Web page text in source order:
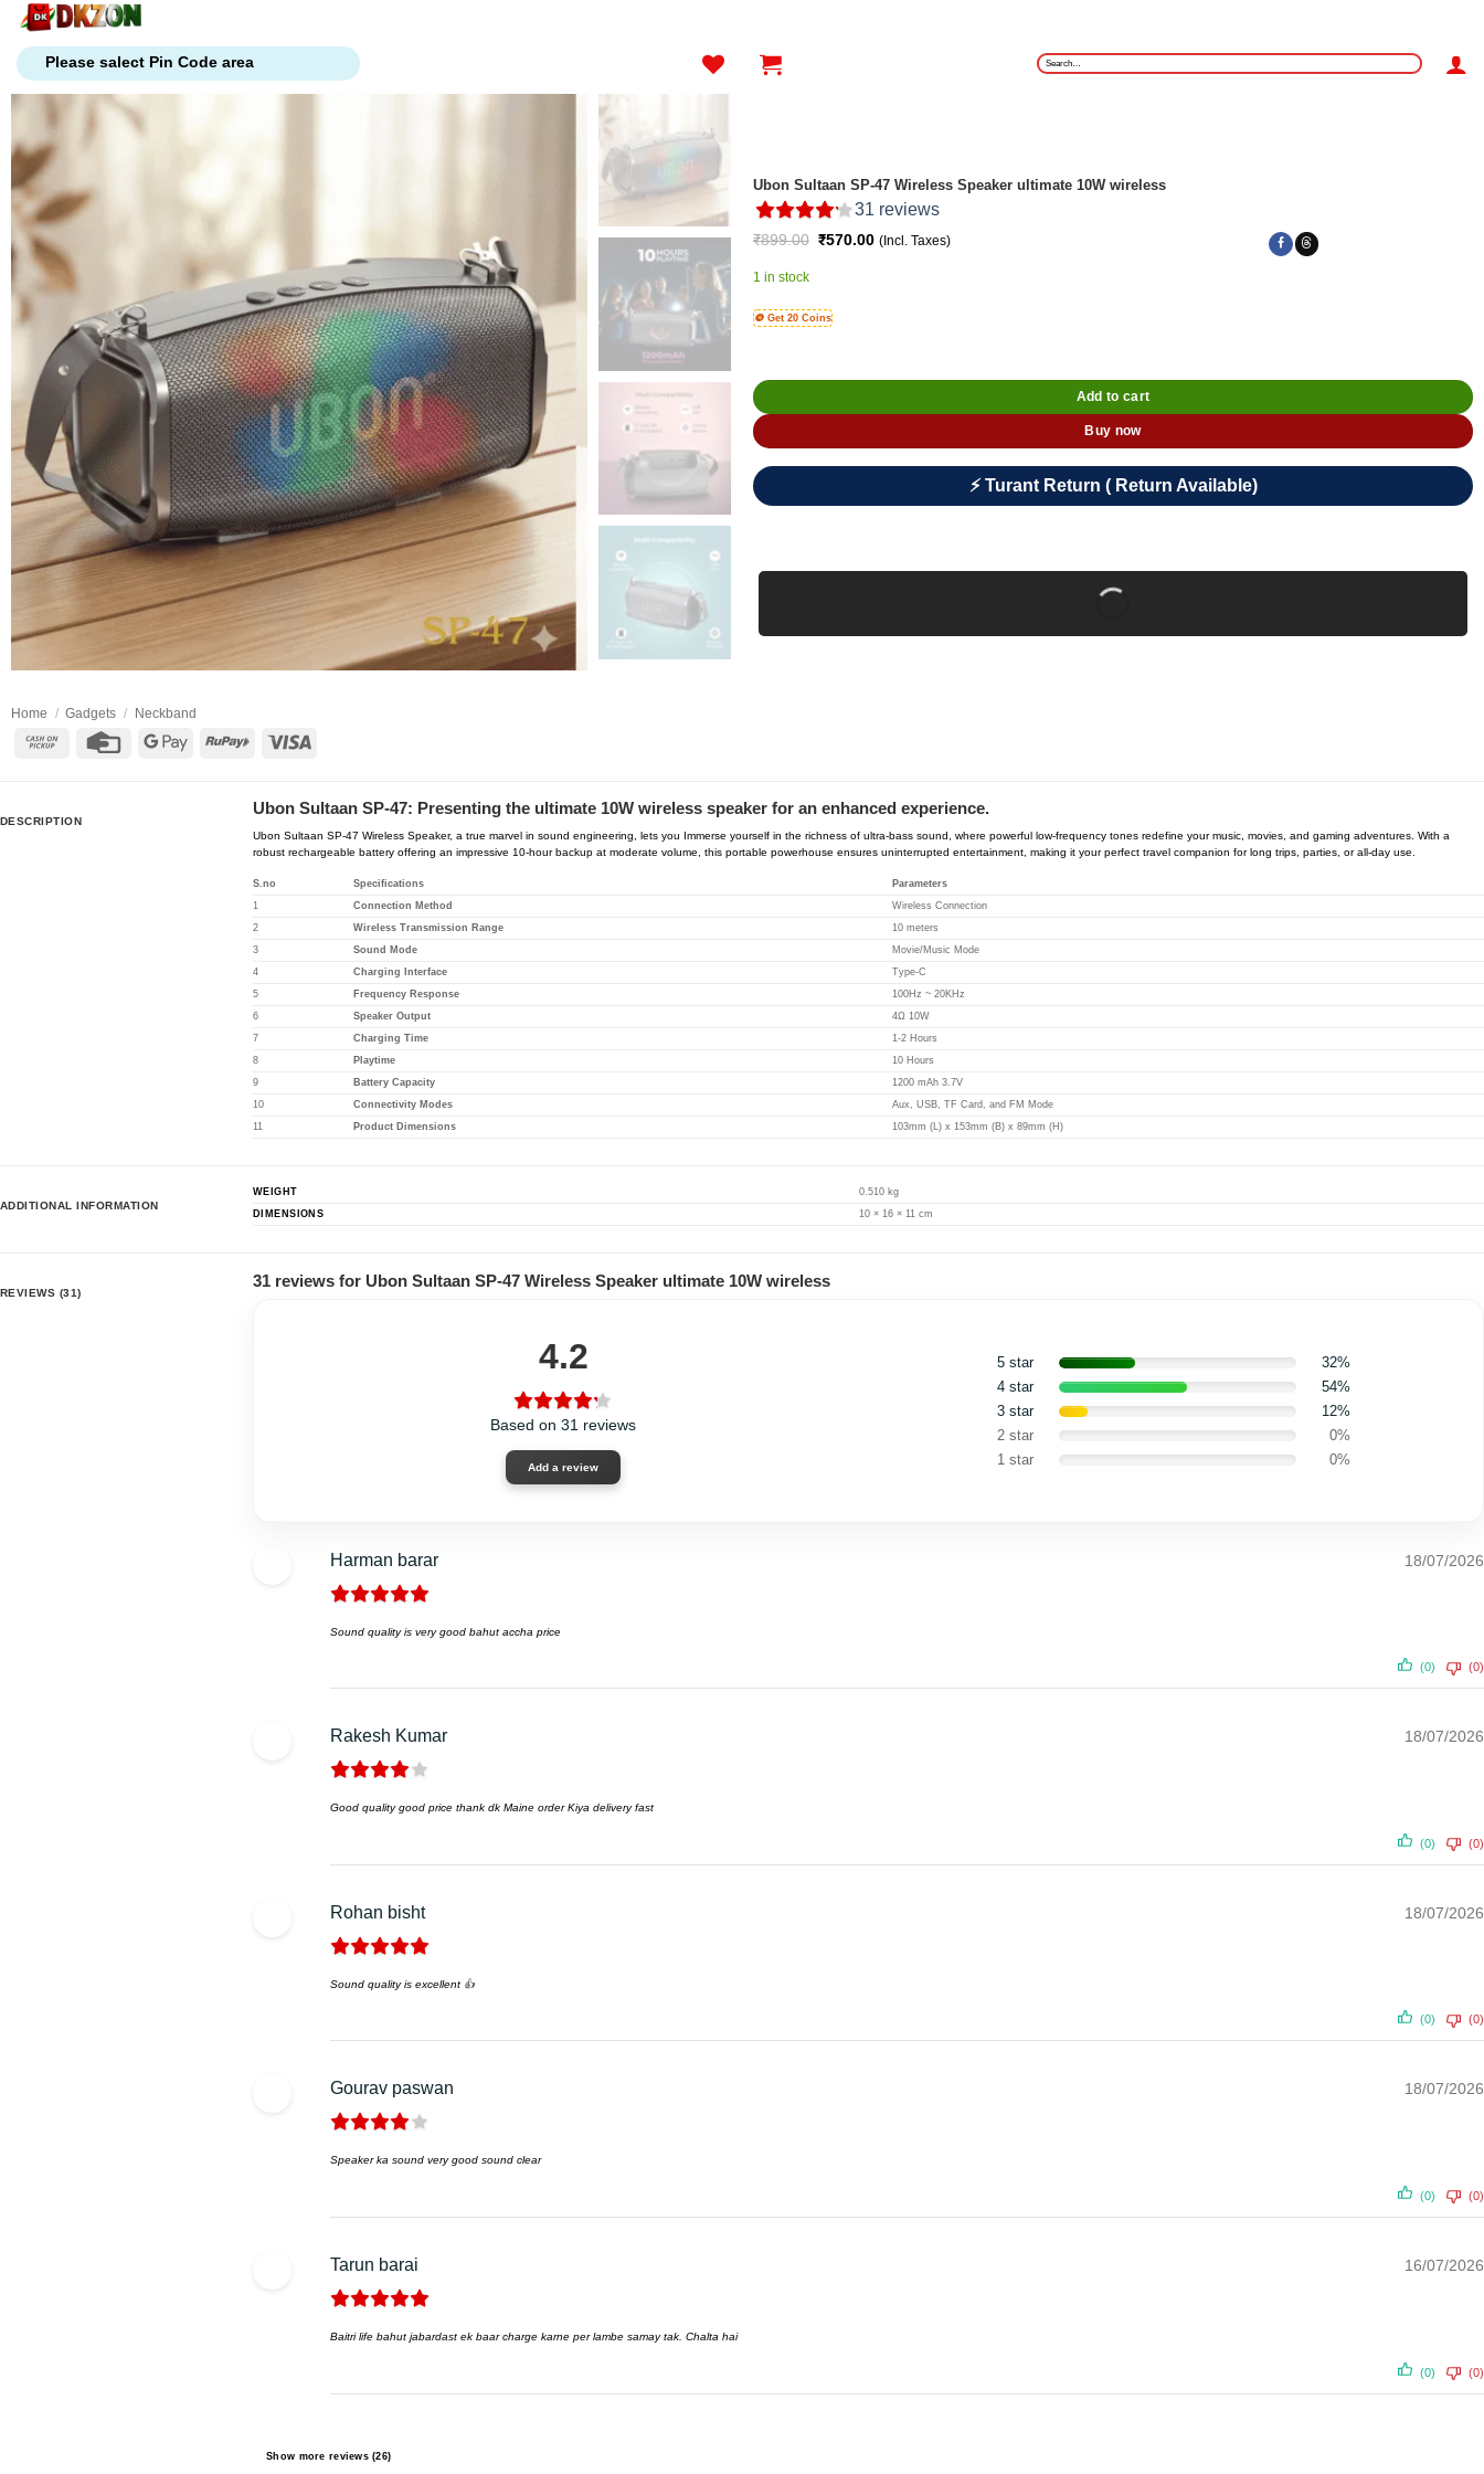
Please salect Pin Code area
Search
for:
Home / Gadgets / Neckband
Cash
Credit
Google
RuPay Visa
Ubon Sultaan SP-47 Wireless Speaker ultimate 10W wireless
31 reviews
₹899.00 Original
₹570.00Current
(Incl. Taxes)
1 in stock
🪙 Get 20 Coins
Add to cart
Buy now
⚡ Turant Return ( Return Available)
DESCRIPTION
Ubon Sultaan SP-47: Presenting the ultimate 10W wireless speaker for an enhanced experience.
Ubon Sultaan SP-47 Wireless Speaker, a true marvel in sound engineering, lets you Immerse yourself in the richness of ultra-bass sound, where powerful low-frequency tones redefine your music, movies, and gaming adventures. With a
robust rechargeable battery offering an impressive 10-hour backup at moderate volume, this portable powerhouse ensures uninterrupted entertainment, making it your perfect travel companion for long trips, parties, or all-day use.
S.no Specifications
Parameters
1
Connection Method
Wireless Connection
2
Wireless Transmission Range
10 meters
3
Sound Mode
Movie/Music Mode
4
Charging Interface
Type-C
5
Frequency Response
100Hz ~ 20KHz
6
Speaker Output
4Ω 10W
7
Charging Time
1-2 Hours
8
Playtime
10 Hours
9
Battery Capacity
1200 mAh 3.7V
10
Connectivity Modes
Aux, USB, TF Card, and FM Mode
11
Product Dimensions 103mm (L) x 153mm (B) x 89mm (H)
ADDITIONAL INFORMATION
WEIGHT
0.510 kg
DIMENSIONS
10 × 16 × 11 cm
REVIEWS (31)
31 reviews for Ubon Sultaan SP-47 Wireless Speaker ultimate 10W wireless
4.2
Based on 31 reviews
Add a review
5 star
32%
4 star
54%
3 star
12%
2 star
0%
1 star
0%
Harman barar 18/07/2026
Sound quality is very good bahut accha price
(0) (0)
Rakesh Kumar 18/07/2026
Good quality good price thank dk Maine order Kiya delivery fast
(0) (0)
Rohan bisht 18/07/2026
Sound quality is excellent 👍
(0) (0)
Gourav paswan 18/07/2026
Speaker ka sound very good sound clear
(0) (0)
Tarun barai 16/07/2026
Baitri life bahut jabardast ek baar charge karne per lambe samay tak. Chalta hai
(0) (0)
Show more reviews (26)